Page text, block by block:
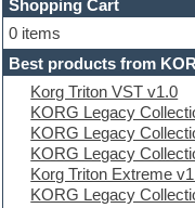
E-MU Samples
Electric bass
Electric guitar
Electric piano
Electro
Electronic Music
Ethnic samples
Experimental
EXS24 Instruments
Finale
Shopping Cart
0 items
Best products from
Korg Triton VST v1.0
KORG Legacy
KORG Legacy
KORG Legacy
Korg Triton Extreme
KORG Legacy